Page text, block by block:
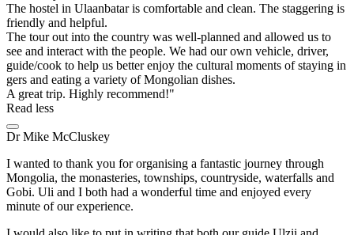
The hostel in Ulaanbatar is comfortable and clean. The staggering is
friendly and helpful.
The tour out into the country was well-planned and allowed us to
see and interact with the people. We had our own vehicle, driver,
guide/cook to help us better enjoy the cultural moments of staying in
gers and eating a variety of Mongolian dishes.
A great trip. Highly recommend!
Read less
Dr Mike McCluskey
I wanted to thank you for organising a fantastic journey through
Mongolia, the monasteries, townships, countryside, waterfalls and
Gobi. Uli and I both had a wonderful time and enjoyed every
minute of our experience.